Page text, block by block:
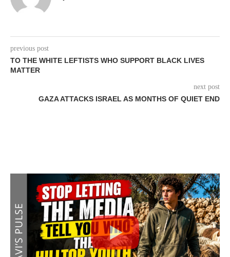
previous post
TO THE WHITE LEFTISTS WHO SUPPORT BLACK LIVES
MATTER
next post
GAZA ATTACKS ISRAEL AS MONTHS OF QUIET END